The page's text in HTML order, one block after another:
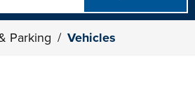
Parking / Vehicles